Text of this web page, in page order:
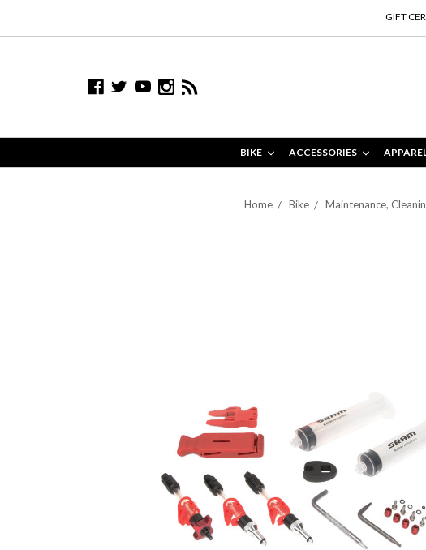
GIFT
BIKE ACCESSORIES
Home Bike Maintenance,